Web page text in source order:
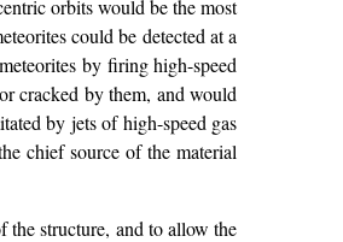
orbits would be the most
could be detected at a
by firing high-speed
cracked by them, and would
by jets of high-speed gas
chief source of the material
the structure, and to allow the